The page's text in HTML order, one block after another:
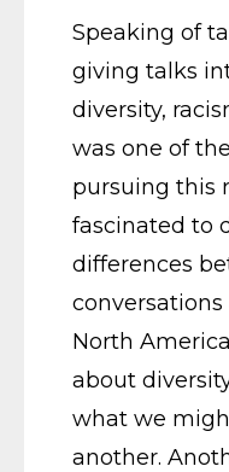
Speaking of
giving talks
diversity,
was one of
pursuing this
fascinated to
differences
North
about
what we
another.